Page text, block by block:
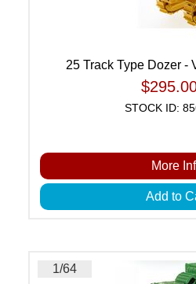
25 Track Type Dozer -
STOCK ID:
More
Add to
1/64